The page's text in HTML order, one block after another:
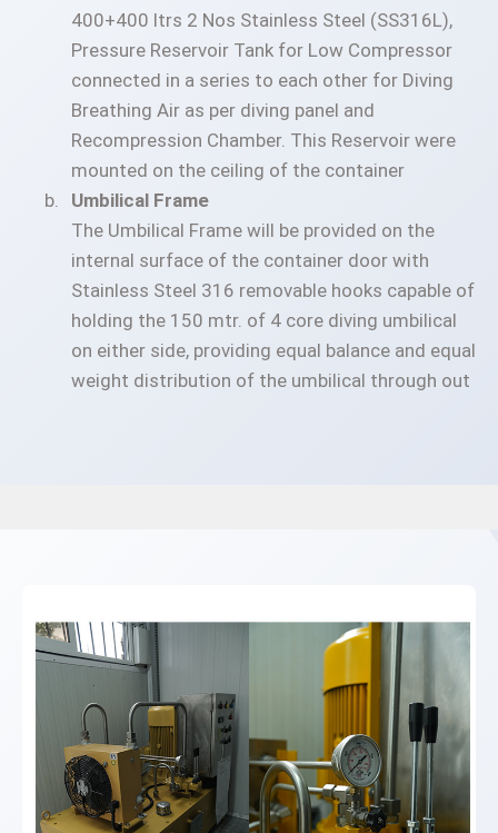
400+400 ltrs 2 Nos Stainless Steel (SS316L),
Pressure Reservoir Tank for Low Compressor
connected in a series to each other for Diving
Breathing Air as per diving panel and
Recompression Chamber. This Reservoir were
mounted on the ceiling of the container
Umbilical Frame
The Umbilical Frame will be provided on the
internal surface of the container door with
Stainless Steel 316 removable hooks capable of
holding the 150 mtr. of 4 core diving umbilical
on either side, providing equal balance and equal
weight distribution of the umbilical through out